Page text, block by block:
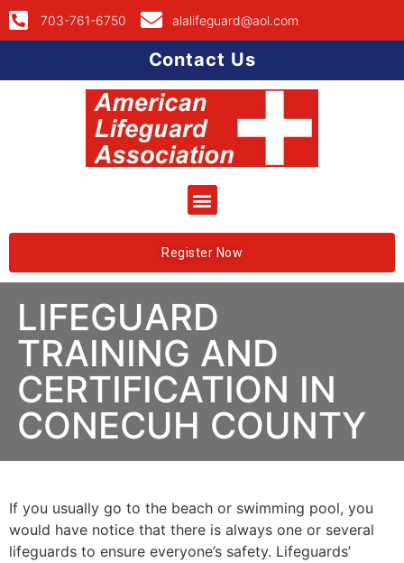
703-761-6750 alalifeguard@aol.com
Contact Us
Register Now
LIFEGUARD
TRAINING AND
CERTIFICATION IN
CONECUH COUNTY
If you usually go to the beach or swimming pool, you
would have notice that there is always one or several
lifeguards to ensure everyone’s safety. Lifeguards’